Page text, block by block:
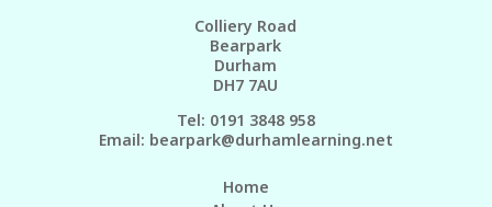
Colliery Road
Bearpark
Durham
DH7 7AU
Tel: 0191 3848 958
Email: bearpark@durhamlearning.net
Home